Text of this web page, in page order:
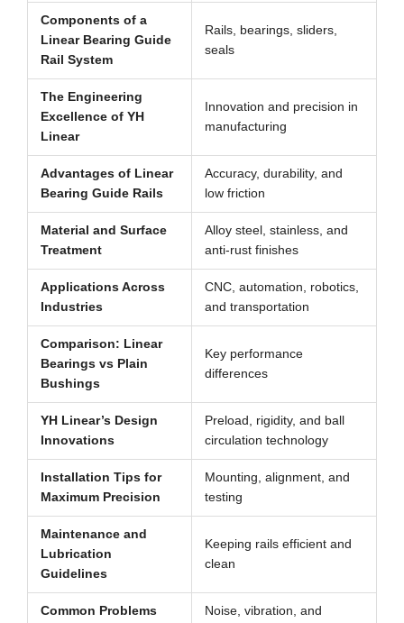
Components of a
Linear Bearing Guide
Rail System
Rails, bearings, sliders,
seals
The Engineering
Excellence of YH
Linear
Innovation and precision in
manufacturing
Advantages of Linear
Bearing Guide Rails
Accuracy, durability, and
low friction
Material and Surface
Treatment
Alloy steel, stainless, and
anti-rust finishes
Applications Across
Industries
CNC, automation, robotics,
and transportation
Comparison: Linear
Bearings vs Plain
Bushings
Key performance
differences
YH Linear’s Design
Innovations
Preload, rigidity, and ball
circulation technology
Installation Tips for
Maximum Precision
Mounting, alignment, and
testing
Maintenance and
Lubrication
Guidelines
Keeping rails efficient and
clean
Common Problems
Noise, vibration, and